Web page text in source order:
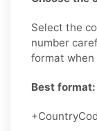
Select the
number
format when
Best format: